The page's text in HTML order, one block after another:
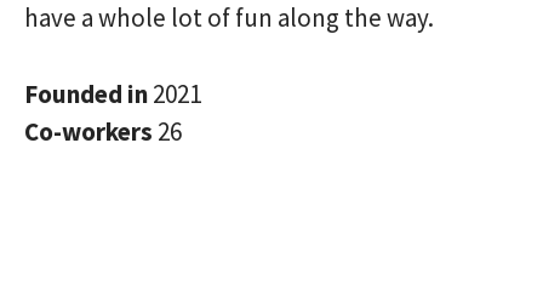
have a whole lot of fun along the way.
Founded in2021
Co-workers 26